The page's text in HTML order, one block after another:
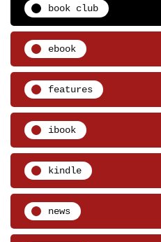
book club
ebook
features
ibook
kindle
news